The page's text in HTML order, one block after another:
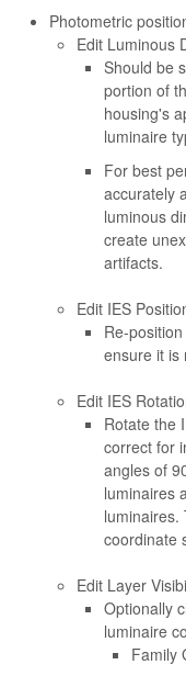
Photometric
Edit Luminous
Should be
portion of
housing's
luminaire
For best
accurately
luminous
create
artifacts.
Edit IES
Re-
ensure it is
Edit IES
Rotate the
correct for
angles of
luminaires
luminaires.
coordinate
Edit Layer
Optionally
luminaire
Family